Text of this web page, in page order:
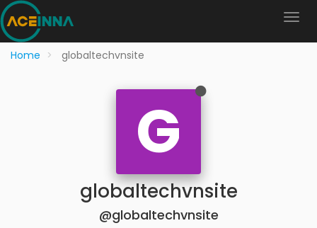
Home globaltechvnsite
G
globaltechvnsite
@globaltechvnsite